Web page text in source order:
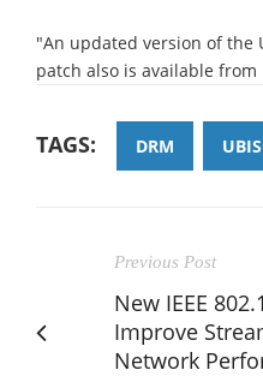
"An updated version of the
patch also is available from
TAGS: DRM
Previous Post
New IEEE
Improve
Network